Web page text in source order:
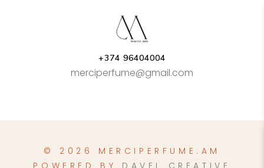
+374 96404004
merciperfume@gmail.com
© 2026 MERCIPERFUME.AM